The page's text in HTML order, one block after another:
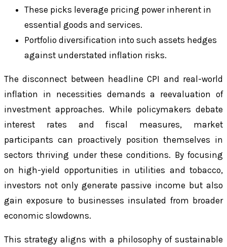
These picks leverage pricing power inherent in
essential goods and services.
Portfolio diversification into such assets hedges
against understated inflation risks.
The disconnect between headline CPI and real-world
inflation in necessities demands a reevaluation of
investment approaches. While policymakers debate
interest rates and fiscal measures, market
participants can proactively position themselves in
sectors thriving under these conditions. By focusing
on high-yield opportunities in utilities and tobacco,
investors not only generate passive income but also
gain exposure to businesses insulated from broader
economic slowdowns.
This strategy aligns with a philosophy of sustainable